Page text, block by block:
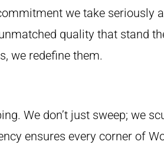
we take seriously
quality that stand
we redefine them.
We don’t just sweep; we
ensures every corner of